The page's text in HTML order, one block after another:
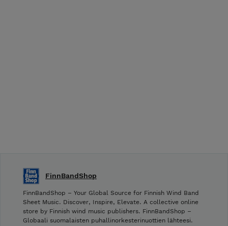
FinnBandShop
FinnBandShop – Your Global Source for Finnish Wind Band
Sheet Music. Discover, Inspire, Elevate. A collective online
store by Finnish wind music publishers. FinnBandShop –
Globaali suomalaisten puhallinorkesterinuottien lähteesi.